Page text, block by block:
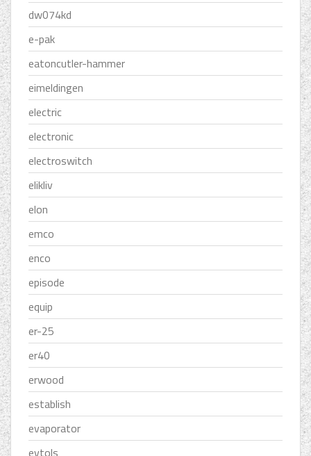
dw074kd
e-pak
eatoncutler-hammer
eimeldingen
electric
electronic
electroswitch
elikliv
elon
emco
enco
episode
equip
er-25
er40
erwood
establish
evaporator